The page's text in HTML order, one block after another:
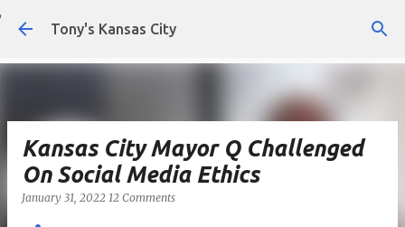
Skip to main content
Tony's Kansas City
Kansas City Mayor Q Challenged
On Social Media Ethics
January 31, 2022 12 Comments